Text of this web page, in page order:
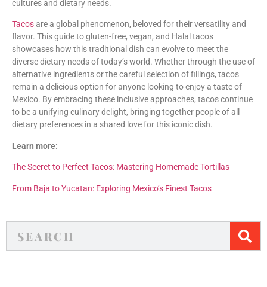
cultures and dietary needs.
Tacosare a global phenomenon, beloved for their versatility and
flavor. This guide to gluten-free, vegan, and Halal tacos
showcases how this traditional dish can evolve to meet the
diverse dietary needs of today’s world. Whether through the use of
alternative ingredients or the careful selection of fillings, tacos
remain a delicious option for anyone looking to enjoy a taste of
Mexico. By embracing these inclusive approaches, tacos continue
to be a unifying culinary delight, bringing together people of all
dietary preferences in a shared love for this iconic dish.
Learn more:
The Secret to Perfect Tacos: Mastering Homemade Tortillas
From Baja to Yucatan: Exploring Mexico’s Finest Tacos